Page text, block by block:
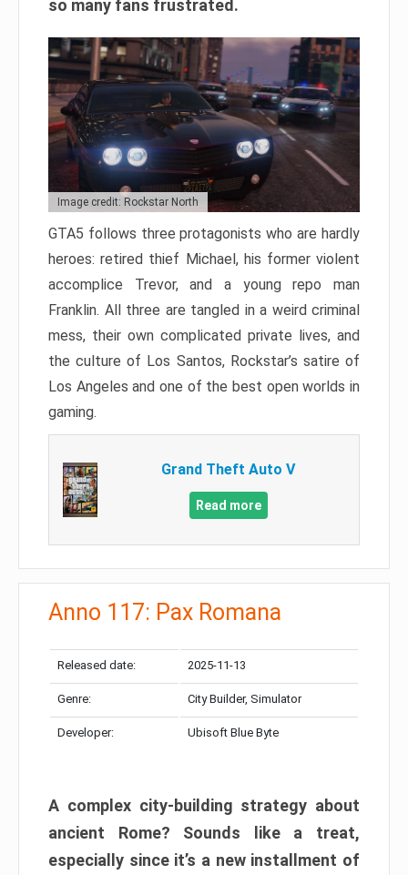
so many fans frustrated.
Image credit: Rockstar North
GTA5 follows three protagonists who are hardly
heroes: retired thief Michael, his former violent
accomplice Trevor, and a young repo man
Franklin. All three are tangled in a weird criminal
mess, their own complicated private lives, and
the culture of Los Santos, Rockstar’s satire of
Los Angeles and one of the best open worlds in
gaming.
Grand Theft Auto V
Read more
Anno 117: Pax Romana
Released date: 2025-11-13
Genre: City Builder, Simulator
Developer: Ubisoft Blue Byte
A complex city-building strategy about
ancient Rome? Sounds like a treat,
especially since it’s a new installment of